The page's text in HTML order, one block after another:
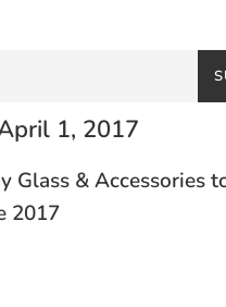
1, 2017
Glass & Accessories
2017